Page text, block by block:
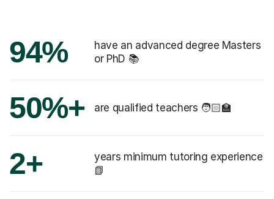
94%
have an advanced degree Masters
or PhD 📚
50%+ are qualified teachers 🧑🏻‍🏫
2+
years minimum tutoring experience
📗